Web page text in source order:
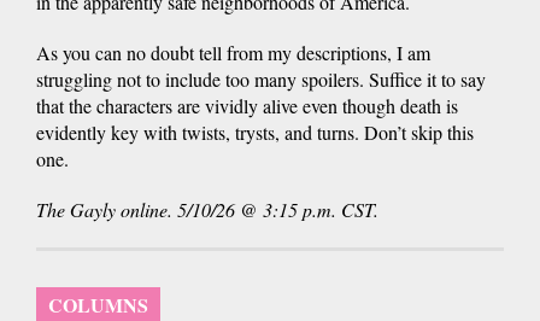
As you can no doubt tell from my descriptions, I am
struggling not to include too many spoilers. Suffice it to say
that the characters are vividly alive even though death is
evidently key with twists, trysts, and turns. Don’t skip this
one.
The Gayly online. 5/10/26 @ 3:15 p.m. CST.
COLUMNS